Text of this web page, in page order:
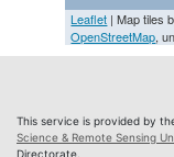
Leaflet | Map tiles
OpenStreetMap,
This service is provided by
Science & Remote Sensing
Directorate.